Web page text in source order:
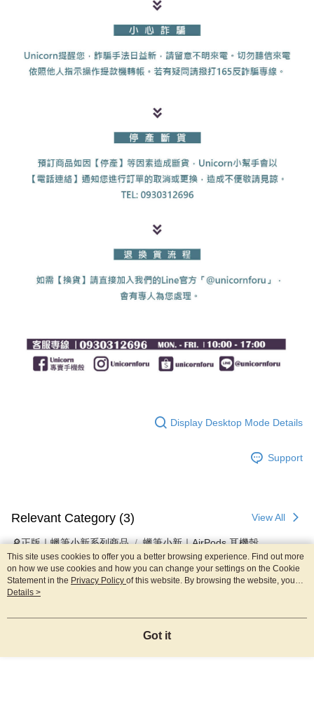
Display Desktop Mode Details
Support
Relevant Category (3) View All
🔎正版｜蠟筆小新系列商品 蠟筆小新｜AirPods 耳機殼
🇰🇷韓國直送｜正版授權3C配件 ▸AirPods耳機保護套
Reviews
Like this product? Share your feedback with other customers.
This site uses cookies to offer you a better browsing experience. Find out more
on how we use cookies and how you can change your settings on the Cookie
Statement in the Privacy Policy of this website. By browsing the website, you
agree to our use of cookies as described in our Cookie Statement.
Details >
Got it